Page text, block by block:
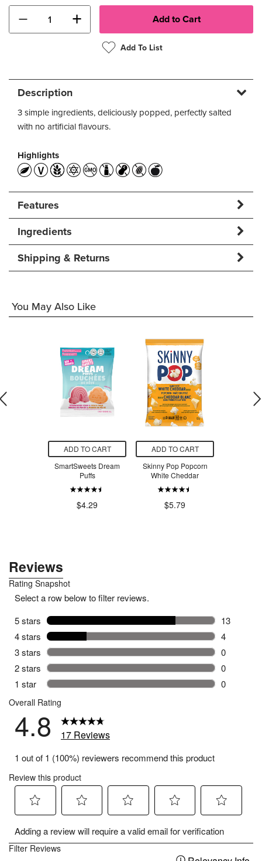
− +
Add To List
Description
3 simple ingredients, deliciously popped, perfectly salted
with no artificial flavours.
Highlights
Features
Ingredients
Shipping & Returns
You May Also Like
ADD TO CART
SmartSweets Dream
Puffs
$4.29
ADD TO CART
Skinny Pop Popcorn
White Cheddar
$5.79